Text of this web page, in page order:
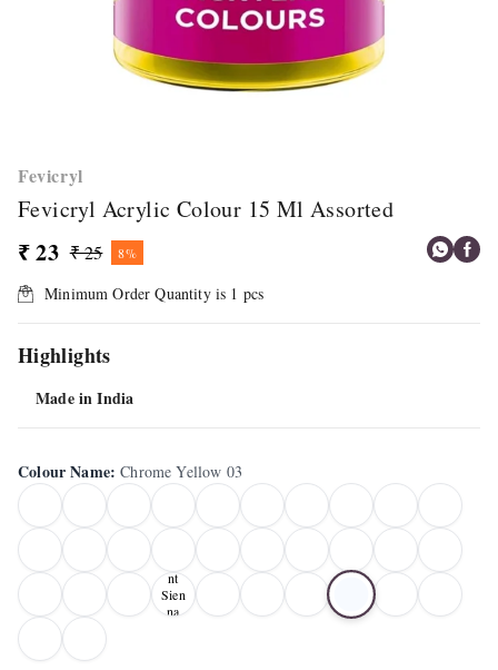
Fevicryl
Fevicryl Acrylic Colour 15 Ml Assorted
₹ 23 ₹ 25 8%
Minimum Order Quantity is 1 pcs
Highlights
Made in India
Colour Name:Chrome Yellow 03
nt
Sien
na